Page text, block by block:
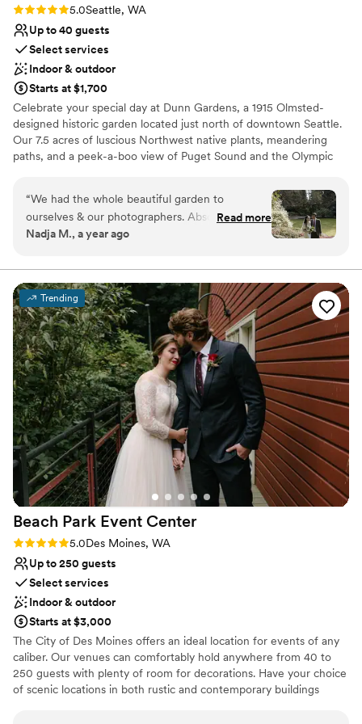
Rating: 5.0 (3 reviews)
5.0Seattle, WA
Up to 40 guests
Select services
Indoor & outdoor
Starts at $1,700
Celebrate your special day at Dunn Gardens, a 1915 Olmsted-
designed historic garden located just north of downtown Seattle.
Our 7.5 acres of luscious Northwest native plants, meandering
paths, and a peek-a-boo view of Puget Sound and the Olympic
beautiful garden in Seattle! There are many reasons to choose
Dunn Gardens for your wedding, but one of the nicest things
about celebrating here is that we only do one wedding per week,
allowing you and your vendors to begin set-up on Thursday with a
elopements to micro weddings of up to 40 guests. We are flexible
and always enjoy working with couples to create the wedding of
their dreams. Why would you choose Dunn Gardens? Privacy,
personalized service, and your choice of location for the
ceremony that provides a variety of scenic and natural
opportunities for photographs.
Why you'll love this venue
Wheelchair accessible
Bridal suite on site
Provides a dedicated team on-site
Venue considerations
Does not allow pets
Does not have a dance floor
Can not accomodate large big events
“We had the whole beautiful garden to
ourselves & our photographers. Absolutely
gorgeous! Amazing team as well. Thank you all
Read more
Nadja M., a year ago
Trending
Beach Park Event Center
Rating: 5.0 (2 reviews)
5.0Des Moines, WA
Up to 250 guests
Select services
Indoor & outdoor
Starts at $3,000
The City of Des Moines offers an ideal location for events of any
caliber. Our venues can comfortably hold anywhere from 40 to
250 guests with plenty of room for decorations. Have your choice
of scenic locations in both rustic and contemporary buildings